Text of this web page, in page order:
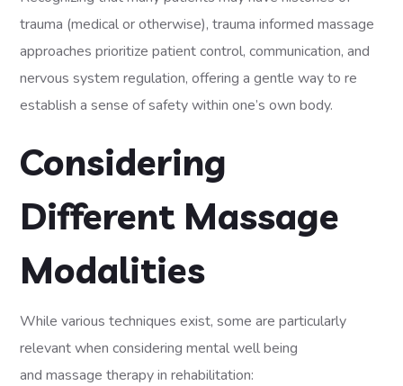
trauma (medical or otherwise), trauma informed massage
approaches prioritize patient control, communication, and
nervous system regulation, offering a gentle way to re
establish a sense of safety within one’s own body.
Considering
Different Massage
Modalities
While various techniques exist, some are particularly
relevant when considering mental well being
and massage therapy in rehabilitation: